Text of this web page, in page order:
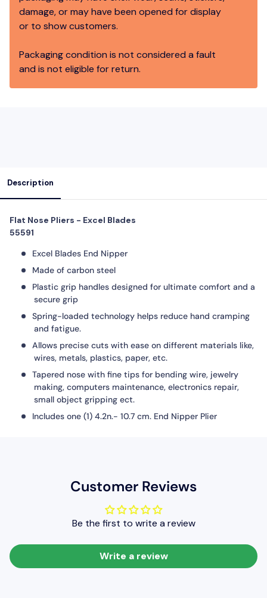
damage, or may have been opened for display
or to show customers.
Packaging condition is not considered a fault
and is not eligible for return.
Description
Flat Nose Pliers - Excel Blades
55591
Excel Blades End Nipper
Made of carbon steel
Plastic grip handles designed for ultimate comfort and a
secure grip
Spring-loaded technology helps reduce hand cramping
and fatigue.
Allows precise cuts with ease on different materials like,
wires, metals, plastics, paper, etc.
Tapered nose with fine tips for bending wire, jewelry
making, computers maintenance, electronics repair,
small object gripping ect.
Includes one (1) 4.2n.- 10.7 cm. End Nipper Plier
Customer Reviews
Be the first to write a review
Write a review